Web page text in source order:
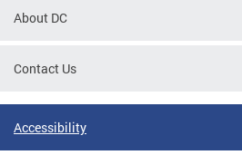
About DC
Contact Us
Accessibility